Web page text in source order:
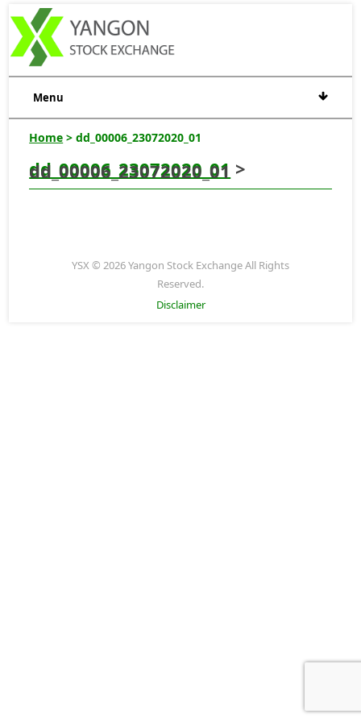
Menu
Home > dd_00006_23072020_01
dd_00006_23072020_01 >
dd_00006_23072020_01
YSX © 2026 Yangon Stock Exchange All Rights
Reserved.
Disclaimer